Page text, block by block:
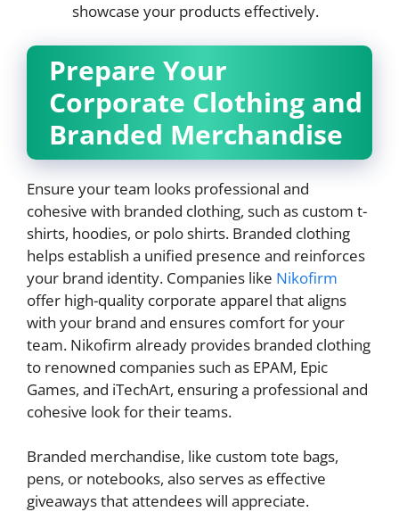
showcase your products effectively.
Prepare Your
Corporate Clothing and
Branded Merchandise
Ensure your team looks professional and
cohesive with branded clothing, such as custom t-
shirts, hoodies, or polo shirts. Branded clothing
helps establish a unified presence and reinforces
your brand identity. Companies like Nikofirm
offer high-quality corporate apparel that aligns
with your brand and ensures comfort for your
team. Nikofirm already provides branded clothing
to renowned companies such as EPAM, Epic
Games, and iTechArt, ensuring a professional and
cohesive look for their teams.
Branded merchandise, like custom tote bags,
pens, or notebooks, also serves as effective
giveaways that attendees will appreciate.